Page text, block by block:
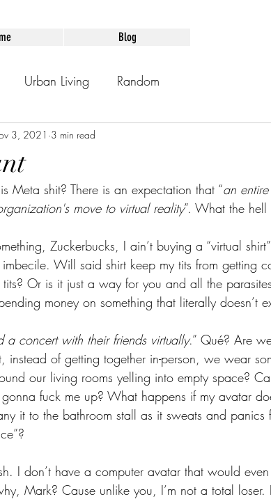
Blog
Urban Living Random
3, 2021 3 min read
Meta shit? There is an expectation that “an
move to virtual reality”. What the hell
Zuckerbucks, I ain’t buying a “virtual
imbecile. Will said shirt keep my tits from getting
Or is it just a way for you and all the
money on something that literally doesn’t
a concert with their friends virtually.” Qué? Are
instead of getting together in-person, we wear
our living rooms yelling into empty space?
fuck me up? What happens if my avatar
it to the bathroom stall as it sweats and
I don’t have a computer avatar that would
Mark? Cause unlike you, I’m not a total loser. I